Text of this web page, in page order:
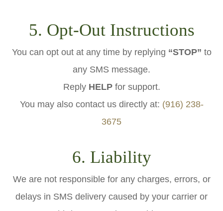
5. Opt-Out Instructions
You can opt out at any time by replying “STOP” to
any SMS message.
Reply HELPfor support.
You may also contact us directly at: (916) 238-
3675
6. Liability
We are not responsible for any charges, errors, or
delays in SMS delivery caused by your carrier or